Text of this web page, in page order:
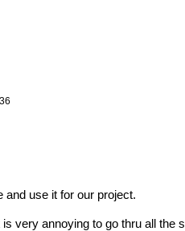
and use it for our project.
very annoying to go thru all the